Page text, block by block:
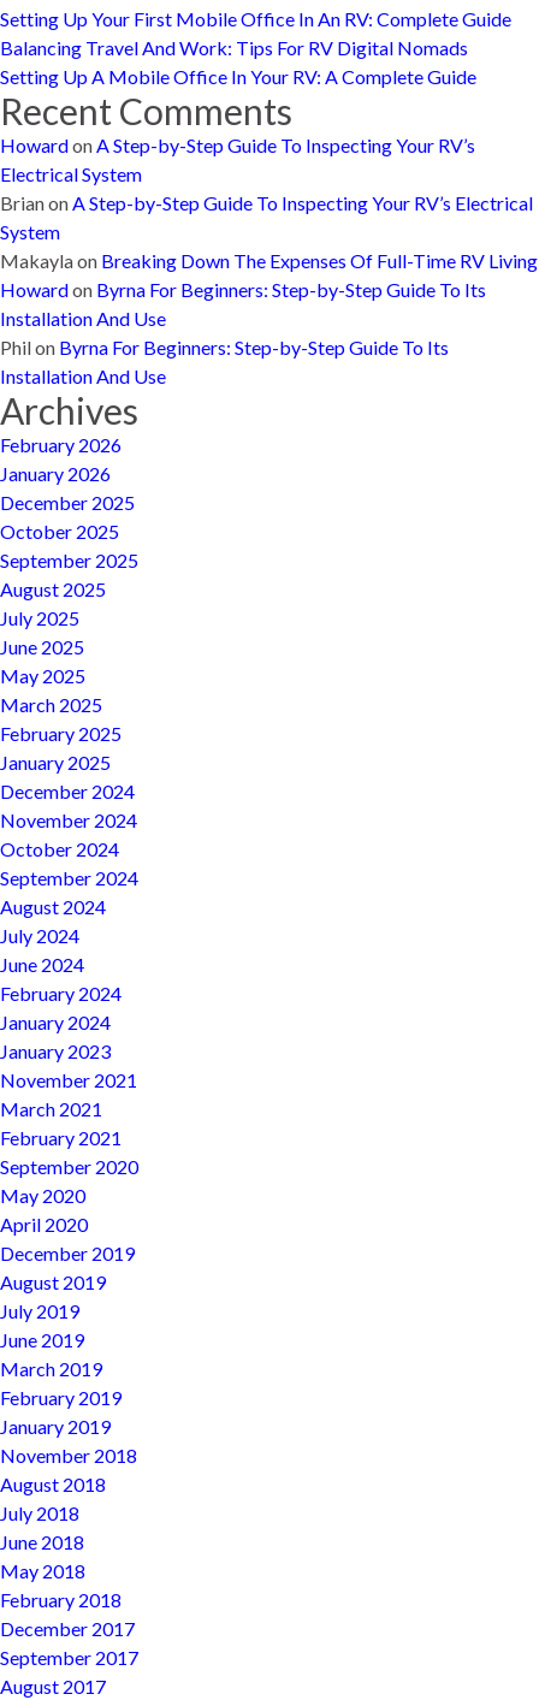
Setting Up Your First Mobile Office In An RV: Complete Guide
Balancing Travel And Work: Tips For RV Digital Nomads
Setting Up A Mobile Office In Your RV: A Complete Guide
Recent Comments
HowardonA Step-by-Step Guide To Inspecting Your RV’s
Electrical System
BrianonA Step-by-Step Guide To Inspecting Your RV’s Electrical
System
Makaylaon Breaking Down The Expenses Of Full-Time RV Living
Howardon Byrna For Beginners: Step-by-Step Guide To Its
Installation And Use
Philon Byrna For Beginners: Step-by-Step Guide To Its
Installation And Use
Archives
February 2026
January 2026
December 2025
October 2025
September 2025
August 2025
July 2025
June 2025
May 2025
March 2025
February 2025
January 2025
December 2024
November 2024
October 2024
September 2024
August 2024
July 2024
June 2024
February 2024
January 2024
January 2023
November 2021
March 2021
February 2021
September 2020
May 2020
April 2020
December 2019
August 2019
July 2019
June 2019
March 2019
February 2019
January 2019
November 2018
August 2018
July 2018
June 2018
May 2018
February 2018
December 2017
September 2017
August 2017